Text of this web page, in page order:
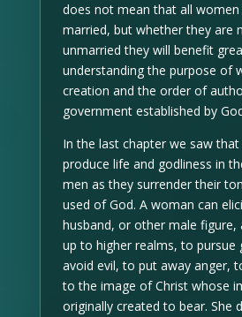
does not mean that all
married, but whether they are
unmarried they will benefit
understanding the purpose of
creation and the order of
government established by
In the last chapter we saw
produce life and godliness in
men as they surrender their
used of God. A woman can
husband, or other male figure,
up to higher realms, to pursue
avoid evil, to put away anger,
to the image of Christ whose
originally created to bear. She